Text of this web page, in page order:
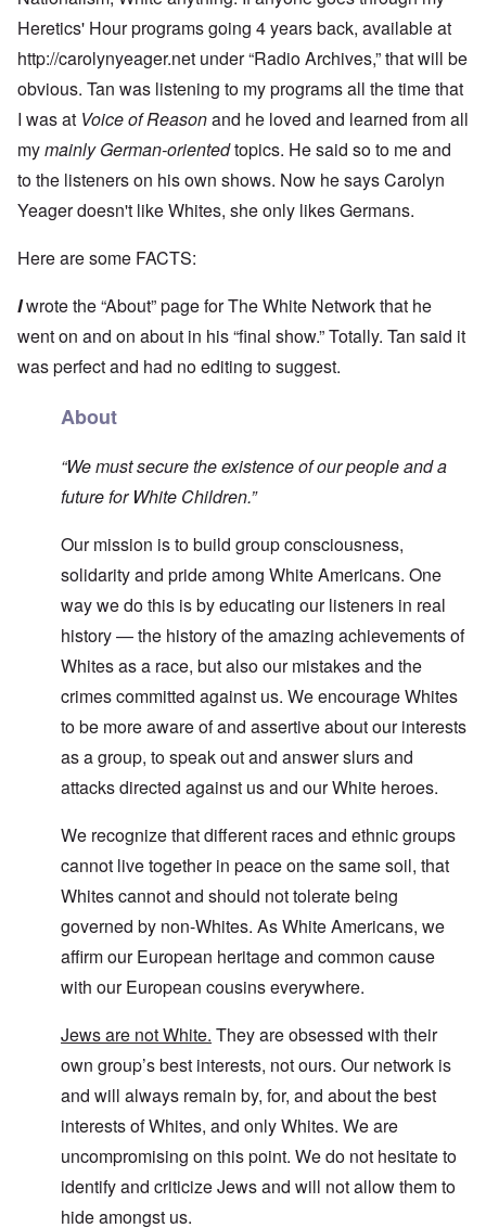
Heretics' Hour programs going 4 years back, available at
http://carolynyeager.net under “Radio Archives,” that will be
obvious. Tan was listening to my programs all the time that
I was at Voice of Reasonand he loved and learned from all
mymainly German-orientedtopics. He said so to me and
to the listeners on his own shows. Now he says Carolyn
Yeager doesn't like Whites, she only likes Germans.
Here are some FACTS:
Iwrote the “About” page for The White Network that he
went on and on about in his “final show.” Totally. Tan said it
was perfect and had no editing to suggest.
About
“We must secure the existence of our people and a
future for White Children.”
Our mission is to build group consciousness,
solidarity and pride among White Americans. One
way we do this is by educating our listeners in real
history — the history of the amazing achievements of
Whites as a race, but also our mistakes and the
crimes committed against us. We encourage Whites
to be more aware of and assertive about our interests
as a group, to speak out and answer slurs and
attacks directed against us and our White heroes.
We recognize that different races and ethnic groups
cannot live together in peace on the same soil, that
Whites cannot and should not tolerate being
governed by non-Whites. As White Americans, we
affirm our European heritage and common cause
with our European cousins everywhere.
Jews are not White. They are obsessed with their
own group’s best interests, not ours. Our network is
and will always remain by, for, and about the best
interests of Whites, and only Whites. We are
uncompromising on this point. We do not hesitate to
identify and criticize Jews and will not allow them to
hide amongst us.